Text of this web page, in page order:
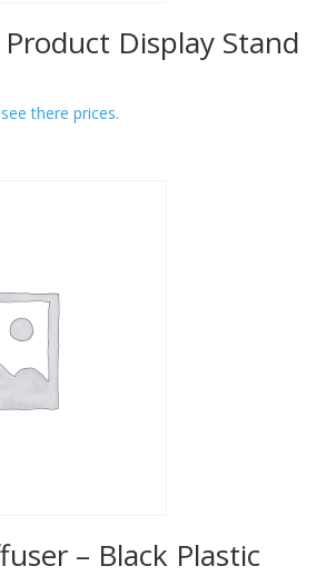
Product Display Stand
there prices.
– Black Plastic